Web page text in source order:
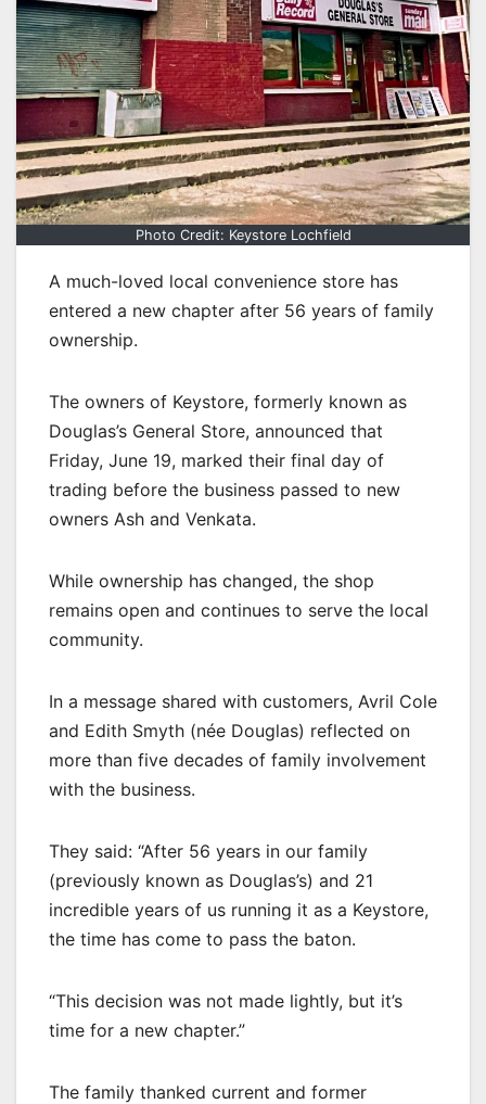
Photo Credit: Keystore Lochfield
A much-loved local convenience store has
entered a new chapter after 56 years of family
ownership.
The owners of Keystore, formerly known as
Douglas’s General Store, announced that
Friday, June 19, marked their final day of
trading before the business passed to new
owners Ash and Venkata.
While ownership has changed, the shop
remains open and continues to serve the local
community.
In a message shared with customers, Avril Cole
and Edith Smyth (née Douglas) reflected on
more than five decades of family involvement
with the business.
They said: “After 56 years in our family
(previously known as Douglas’s) and 21
incredible years of us running it as a Keystore,
the time has come to pass the baton.
“This decision was not made lightly, but it’s
time for a new chapter.”
The family thanked current and former